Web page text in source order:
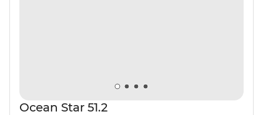
Ocean Star 51.2